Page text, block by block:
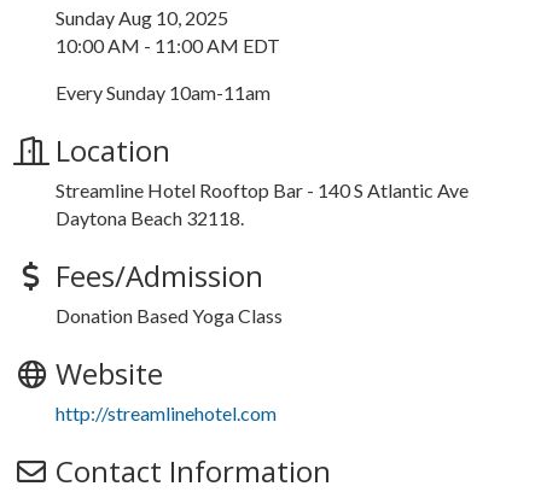
Sunday Aug 10, 2025
10:00 AM - 11:00 AM EDT
Every Sunday 10am-11am
Location
Streamline Hotel Rooftop Bar - 140 S Atlantic Ave
Daytona Beach 32118.
Fees/Admission
Donation Based Yoga Class
Website
http://streamlinehotel.com
Contact Information